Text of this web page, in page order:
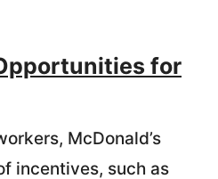
for
McDonald’s
incentives, such as